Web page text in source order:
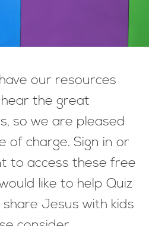
our resources
the great
so we are pleased
charge. Sign in or
to access these free
like to help Quiz
Jesus with kids